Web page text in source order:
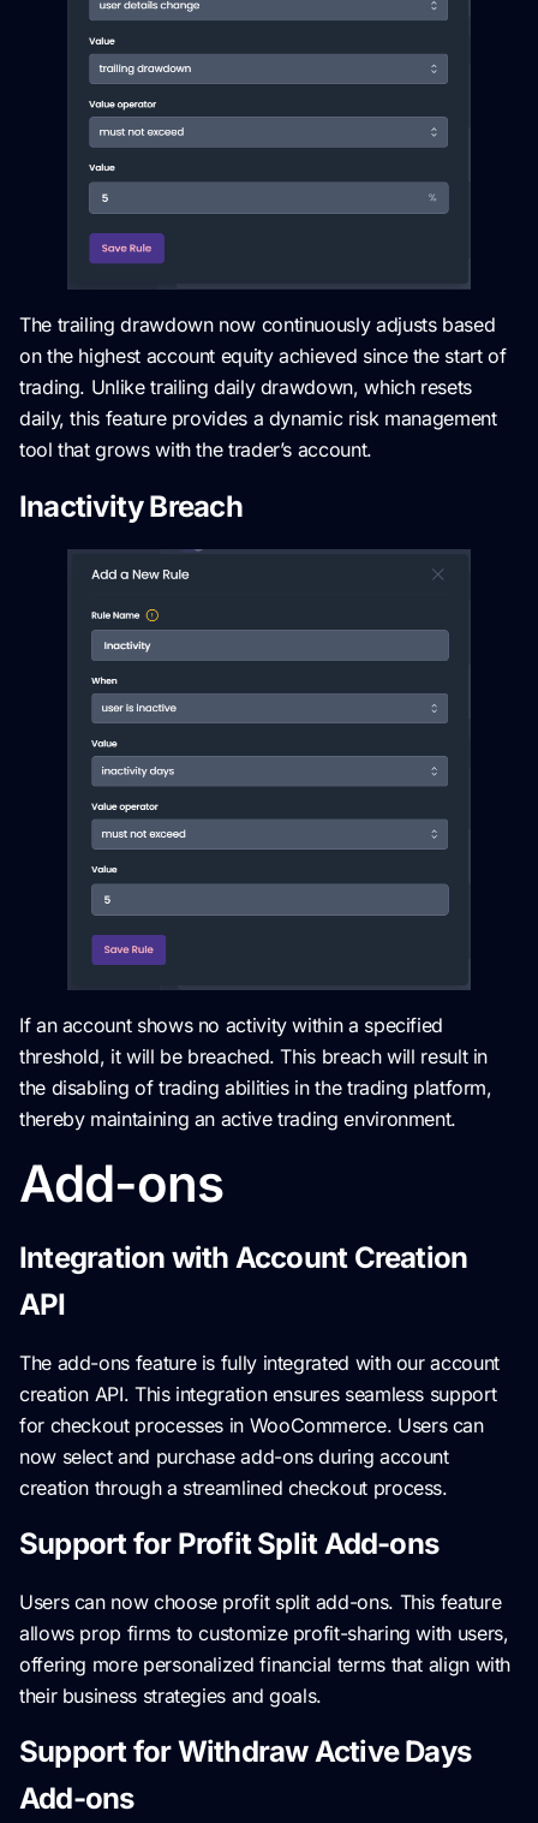
The trailing drawdown now continuously adjusts based
on the highest account equity achieved since the start of
trading. Unlike trailing daily drawdown, which resets
daily, this feature provides a dynamic risk management
tool that grows with the trader’s account.
Inactivity Breach
If an account shows no activity within a specified
threshold, it will be breached. This breach will result in
the disabling of trading abilities in the trading platform,
thereby maintaining an active trading environment.
Add-ons
Integration with Account Creation
API
The add-ons feature is fully integrated with our account
creation API. This integration ensures seamless support
for checkout processes in WooCommerce. Users can
now select and purchase add-ons during account
creation through a streamlined checkout process.
Support for Profit Split Add-ons
Users can now choose profit split add-ons. This feature
allows prop firms to customize profit-sharing with users,
offering more personalized financial terms that align with
their business strategies and goals.
Support for Withdraw Active Days
Add-ons